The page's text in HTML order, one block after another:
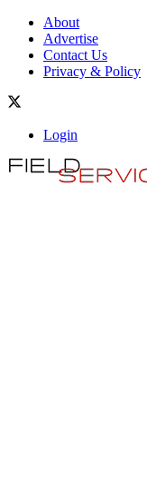
About
Advertise
Contact Us
Privacy & Policy
Login